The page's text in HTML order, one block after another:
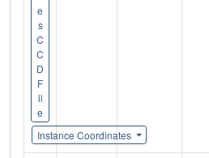
e
s
C
C
D
F
il
e
Instance Coordinates